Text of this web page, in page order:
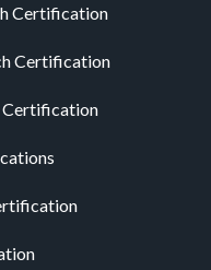
Certification
Certification
Certification